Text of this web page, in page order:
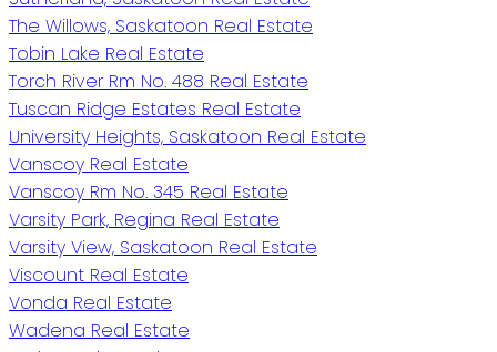
The Willows, Saskatoon Real Estate
Tobin Lake Real Estate
Torch River Rm No. 488 Real Estate
Tuscan Ridge Estates Real Estate
University Heights, Saskatoon Real Estate
Vanscoy Real Estate
Vanscoy Rm No. 345 Real Estate
Varsity Park, Regina Real Estate
Varsity View, Saskatoon Real Estate
Viscount Real Estate
Vonda Real Estate
Wadena Real Estate